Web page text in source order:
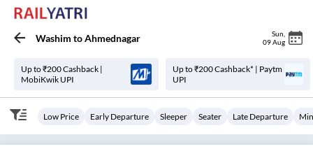
Washim toAhmednagar Sun
09 Aug
Up to ₹200 Cashback |
MobiKwik UPI
Up to ₹200 Cashback* | Paytm
UPI
Low Price Early Departure Sleeper Seater Late Departure